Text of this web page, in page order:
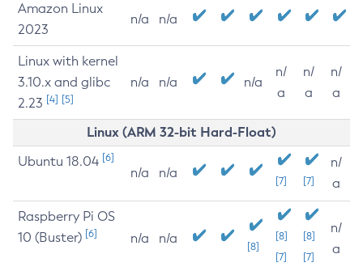
Amazon Linux
2023
n/a n/a
Linux with kernel
3.10.x and glibc
2.23 [4] [5]
n/a n/a n/a
n/
a
n/
a
n/
a
Linux (ARM 32-bit Hard-Float)
Ubuntu 18.04 [6]
n/a n/a
[7] [7]
n/
a
Raspberry Pi OS
10 (Buster) [6] n/a n/a
[8]
[8]
[7]
[8]
[7]
n/
a